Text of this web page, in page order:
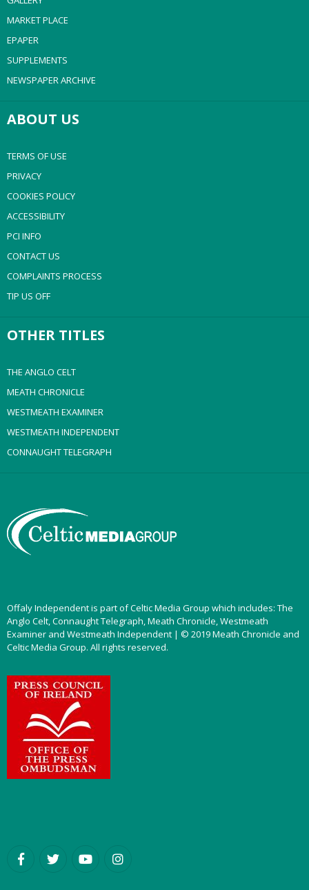
MARKET PLACE
EPAPER
SUPPLEMENTS
NEWSPAPER ARCHIVE
ABOUT US
TERMS OF USE
PRIVACY
COOKIES POLICY
ACCESSIBILITY
PCI INFO
CONTACT US
COMPLAINTS PROCESS
TIP US OFF
OTHER TITLES
THE ANGLO CELT
MEATH CHRONICLE
WESTMEATH EXAMINER
WESTMEATH INDEPENDENT
CONNAUGHT TELEGRAPH
Offaly Independent is part of Celtic Media Group which includes: The
Anglo Celt, Connaught Telegraph, Meath Chronicle, Westmeath
Examiner and Westmeath Independent | © 2019 Meath Chronicle and
Celtic Media Group. All rights reserved.